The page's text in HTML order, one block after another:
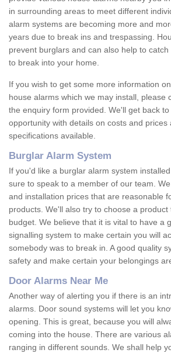
in surrounding areas to meet different
alarm systems are becoming more and
years due to break ins and trespassing.
prevent burglars and can also help to
to break into your home.
If you wish to get some more information
house alarms which we may install, please
the enquiry form provided. We'll get back
opportunity with details on costs and prices
specifications available.
Burglar Alarm System
If you'd like a burglar alarm system
sure to speak to a member of our team.
and installation prices that are reasonable
products. We'll also try to choose a
budget. We believe that it is vital to have a
signalling system to make certain you will
somebody was to break in. A good quality
safety and make certain your belongings
Door Alarms Near Me
Another way of alerting you if there is an
alarms. Door sound systems will let you
opening. This is great, because you will
coming into the house. There are various
ranging in different sounds. We shall help